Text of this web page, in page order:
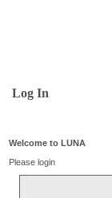
Log In
Welcome to LUNA
Please login